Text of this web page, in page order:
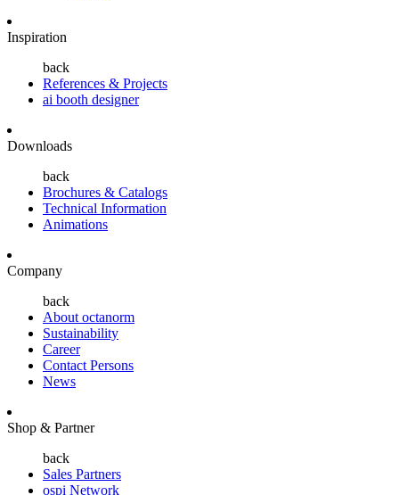
Inspiration
back
References & Projects
ai booth designer
Downloads
back
Brochures & Catalogs
Technical Information
Animations
Company
back
About octanorm
Sustainability
Career
Contact Persons
News
Shop & Partner
back
Sales Partners
ospi Network